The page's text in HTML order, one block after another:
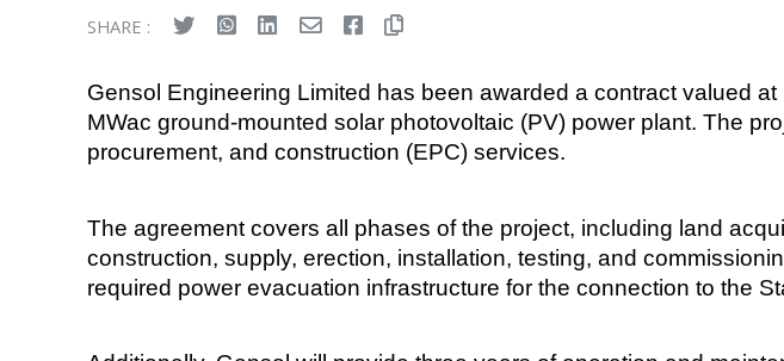
SHARE :
Gensol Engineering Limited has been awarded a contract valued
MWac ground-mounted solar photovoltaic (PV) power plant. The
procurement, and construction (EPC) services.
The agreement covers all phases of the project, including land
construction, supply, erection, installation, testing, and
required power evacuation infrastructure for the connection to the